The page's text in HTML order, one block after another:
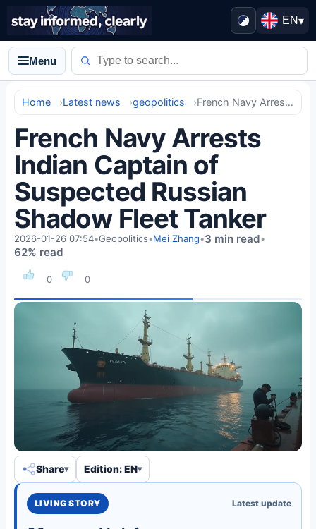
EN▾
Menu
Home Latest news geopolitics French Navy Arrests Indian Captain of Suspected Russian Shadow Fleet Tanker
French Navy Arrests
Indian Captain of
Suspected Russian
Shadow Fleet Tanker
0 0
2026-01-26 07:54•Geopolitics•Mei Zhang•3 min read•
62% read
Share Edition: EN
LIVING STORY Latest update